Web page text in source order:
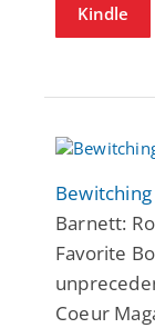
Kindle
Barnett:
Favorite
Coeur